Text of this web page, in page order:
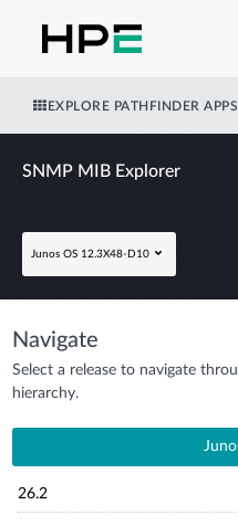
EXPLORE PATHFINDER APPS
SNMP MIB Explorer
Junos OS 12.3X48-D10
Navigate
Select a release to navigate
hierarchy.
26.2